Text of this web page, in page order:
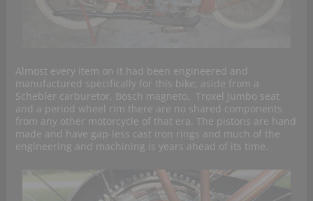
Almost every item on it had been engineered and
manufactured specifically for this bike; aside from a
Schebler carburetor, Bosch magneto, Troxel Jumbo seat
and a period wheel rim there are no shared components
from any other motorcycle of that era. The pistons are hand
made and have gap-less cast iron rings and much of the
engineering and machining is years ahead of its time.